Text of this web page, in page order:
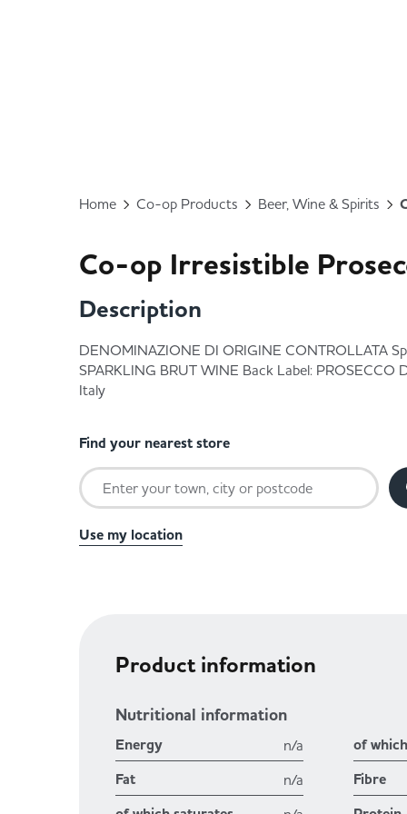
Home Co-op Products Beer, Wine & Spirits
Co-op Irresistible
Description
DENOMINAZIONE DI ORIGINE CONTROLLATA
SPARKLING BRUT WINE Back Label: PROSECCO
Italy
Find your nearest store
Use my location
Product information
Nutritional information
Energy n/a
Fat n/a
of
Fibre